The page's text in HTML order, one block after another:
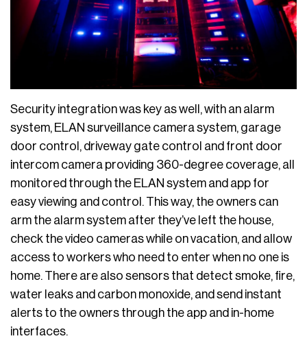
Security integration was key as well, with an alarm
system, ELAN surveillance camera system, garage
door control, driveway gate control and front door
intercom camera providing 360-degree coverage, all
monitored through the ELAN system and app for
easy viewing and control. This way, the owners can
arm the alarm system after they’ve left the house,
check the video cameras while on vacation, and allow
access to workers who need to enter when no one is
home. There are also sensors that detect smoke, fire,
water leaks and carbon monoxide, and send instant
alerts to the owners through the app and in-home
interfaces.